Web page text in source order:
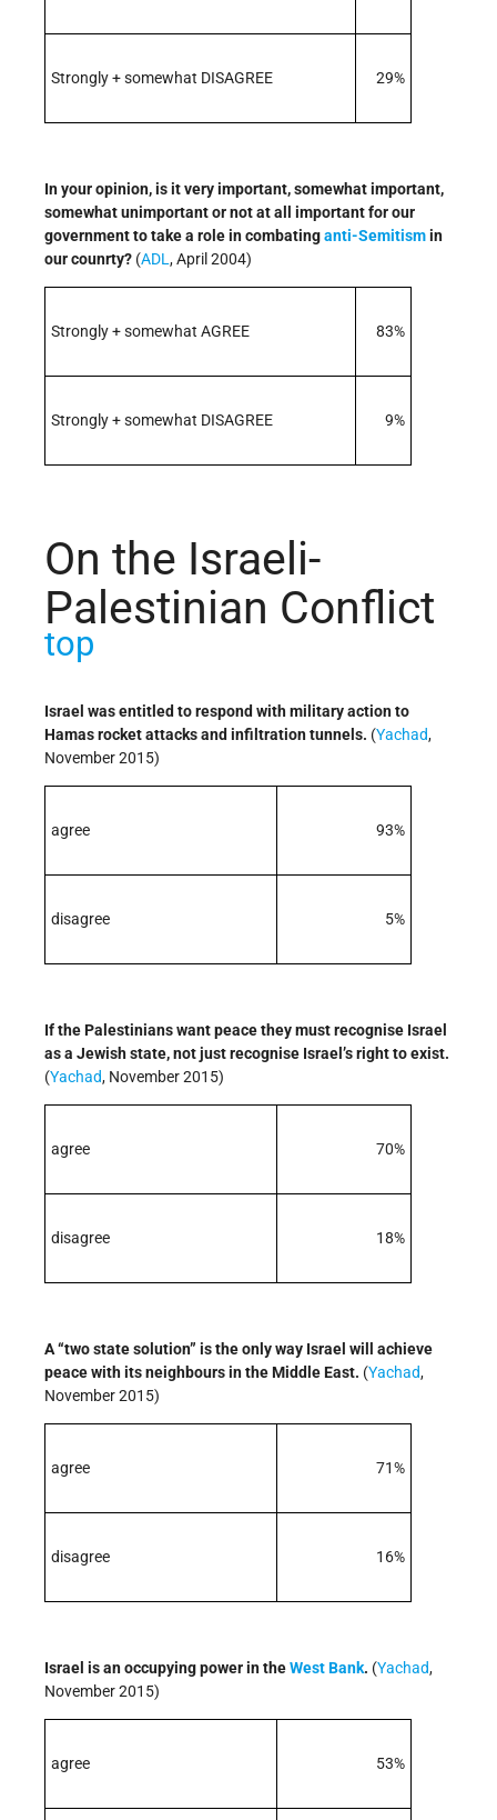
Strongly + somewhat DISAGREE 29%
In your opinion, is it very important, somewhat important,
somewhat unimportant or not at all important for our
government to take a role in combatinganti-Semitismin
our counrty? (ADL, April 2004)
Strongly + somewhat AGREE 83%
Strongly + somewhat DISAGREE 9%
On the Israeli-
Palestinian Conflict
top
Israel was entitled to respond with military action to
Hamas rocket attacks and infiltration tunnels. (Yachad,
November 2015)
agree 93%
disagree 5%
If the Palestinians want peace they must recognise Israel
as a Jewish state, not just recognise Israel’s right to exist.
(Yachad, November 2015)
agree 70%
disagree 18%
A “two state solution” is the only way Israel will achieve
peace with its neighbours in the Middle East. (Yachad,
November 2015)
agree 71%
disagree 16%
Israel is an occupying power in theWest Bank. (Yachad,
November 2015)
agree 53%